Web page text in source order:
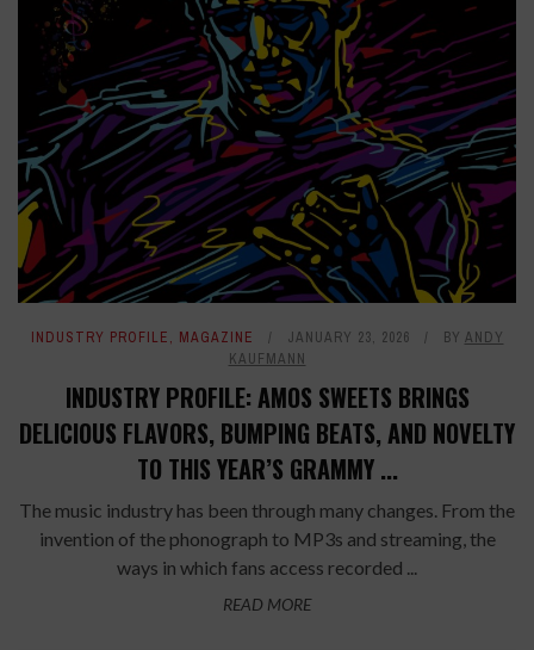
INDUSTRY PROFILE, MAGAZINE JANUARY 23, 2026 BY ANDY
KAUFMANN
INDUSTRY PROFILE: AMOS SWEETS BRINGS
DELICIOUS FLAVORS, BUMPING BEATS, AND NOVELTY
TO THIS YEAR’S GRAMMY ...
The music industry has been through many changes. From the
invention of the phonograph to MP3s and streaming, the
ways in which fans access recorded ...
READ MORE